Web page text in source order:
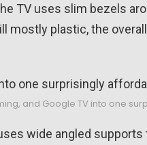
TV uses slim bezels
mostly plastic, the
and Google TV into one
wide angled